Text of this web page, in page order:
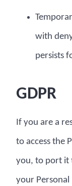
with
persists
GDPR
If you are a
to access the
you, to port it
your